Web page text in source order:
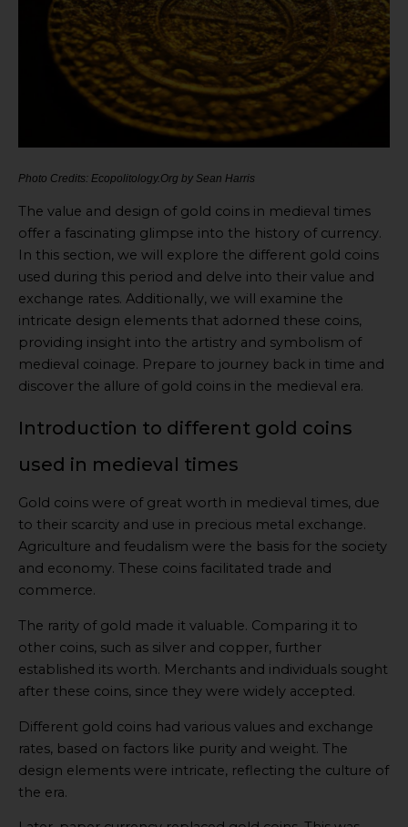
Photo Credits: Ecopolitology.Org by Sean Harris
The value and design of gold coins in medieval times
offer a fascinating glimpse into the history of currency.
In this section, we will explore the different gold coins
used during this period and delve into their value and
exchange rates. Additionally, we will examine the
intricate design elements that adorned these coins,
providing insight into the artistry and symbolism of
medieval coinage. Prepare to journey back in time and
discover the allure of gold coins in the medieval era.
Introduction to different gold coins
used in medieval times
Gold coins were of great worth in medieval times, due
to their scarcity and use in precious metal exchange.
Agriculture and feudalism were the basis for the society
and economy. These coins facilitated trade and
commerce.
The rarity of gold made it valuable. Comparing it to
other coins, such as silver and copper, further
established its worth. Merchants and individuals sought
after these coins, since they were widely accepted.
Different gold coins had various values and exchange
rates, based on factors like purity and weight. The
design elements were intricate, reflecting the culture of
the era.